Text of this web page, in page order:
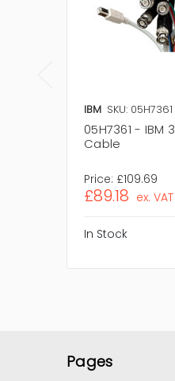
IBM SKU: 05H7361
05H7361 - IBM
Cable
Price: £109.69
£89.18 ex.
In Stock
Pages